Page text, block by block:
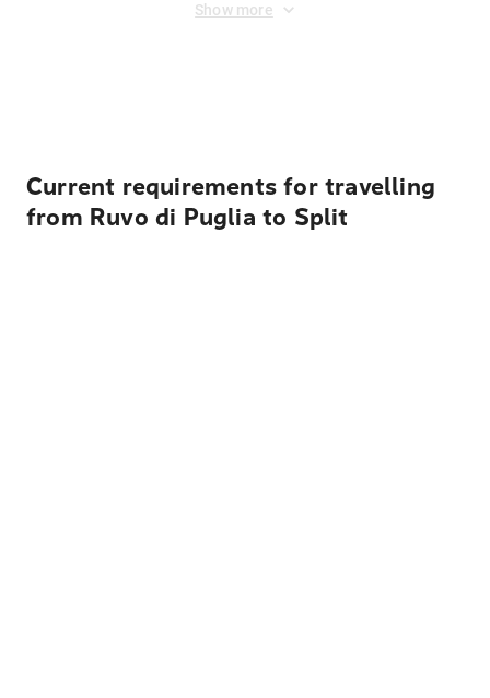
Show more
Current requirements for travelling
from Ruvo di Puglia to Split